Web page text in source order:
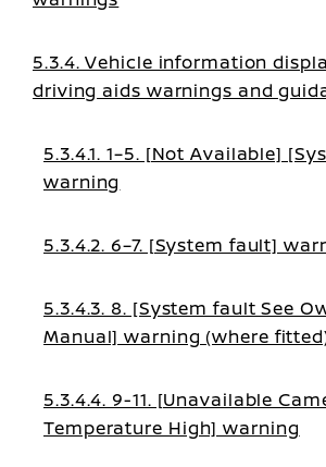
5.3.4. Vehicle information
driving aids warnings and
5.3.4.1. 1–5. [Not Available]
warning
5.3.4.2. 6–7. [System fault]
5.3.4.3. 8. [System fault See
Manual] warning (where
5.3.4.4. 9-11. [Unavailable
Temperature High] warning